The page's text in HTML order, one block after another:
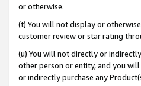
or otherwise.
(t) You will not display or
customer review or star rating
(u) You will not directly or
other person or entity, and you
or indirectly purchase any